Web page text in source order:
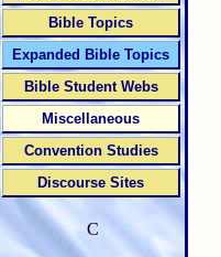
Bible Topics
Expanded Bible Topics
Bible Student Webs
Miscellaneous
Convention Studies
Discourse Sites
C